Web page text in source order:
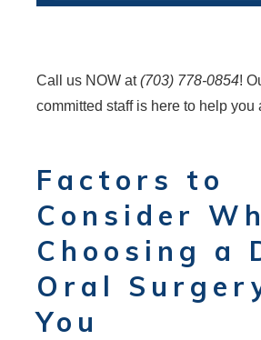
Call us NOW at(703) 778-0854!
committed staff is here to help you
Factors to
Consider
Choosing a
Oral
You